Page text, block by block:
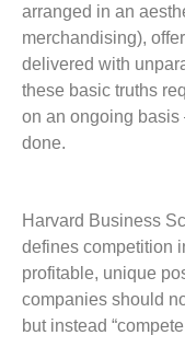
arranged in an
merchandising),
delivered with
these basic truths
on an ongoing
done.
Harvard Business
defines competition
profitable, unique
companies should
but instead